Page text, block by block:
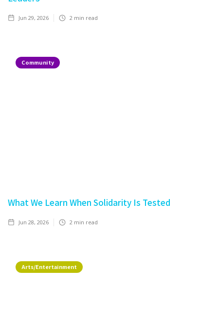
Jun 29, 2026 2 min read
Community
What We Learn When Solidarity Is Tested
Jun 28, 2026 2 min read
Arts/Entertainment